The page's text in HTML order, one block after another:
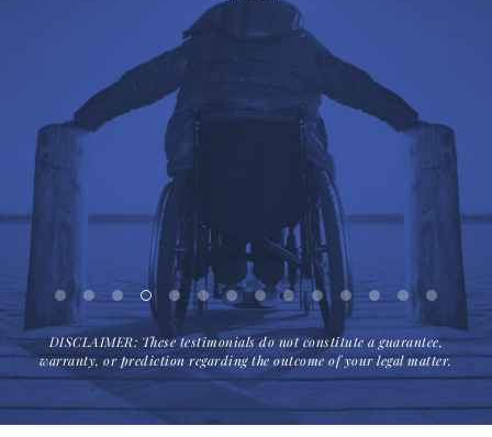
DISCLAIMER: These testimonials do not constitute a guarantee,
warranty, or prediction regarding the outcome of your legal matter.